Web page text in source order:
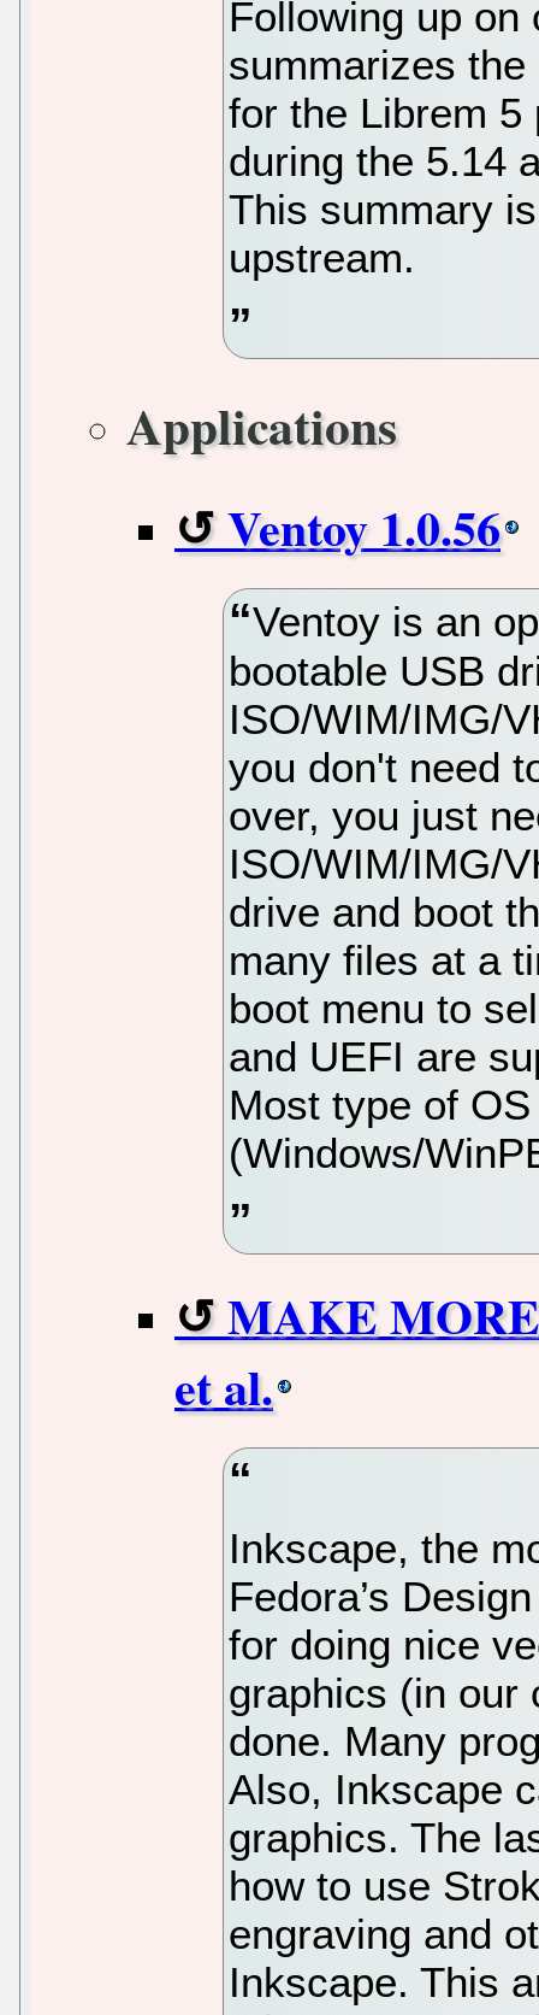
Following up
summarizes
for the Librem 5
during the 5.14
This summary
upstream.
Applications
Ventoy 1.0.56
Ventoy is an
bootable USB
ISO/WIM/IMG/
you don't need
over, you just
ISO/WIM/IMG/
drive and boot
many files at a
boot menu to
and UEFI are
Most type of
(Windows/
MAKE
et al.
Inkscape, the
Fedora’s
for doing nice
graphics (in our
done. Many
Also, Inkscape
graphics. The
how to use
engraving and
Inkscape. This